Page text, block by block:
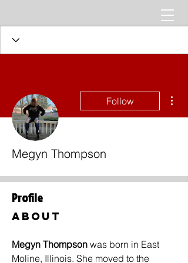
Follow
Megyn Thompson
Profile
About
Megyn Thompson was born in East
Moline, Illinois. She moved to the